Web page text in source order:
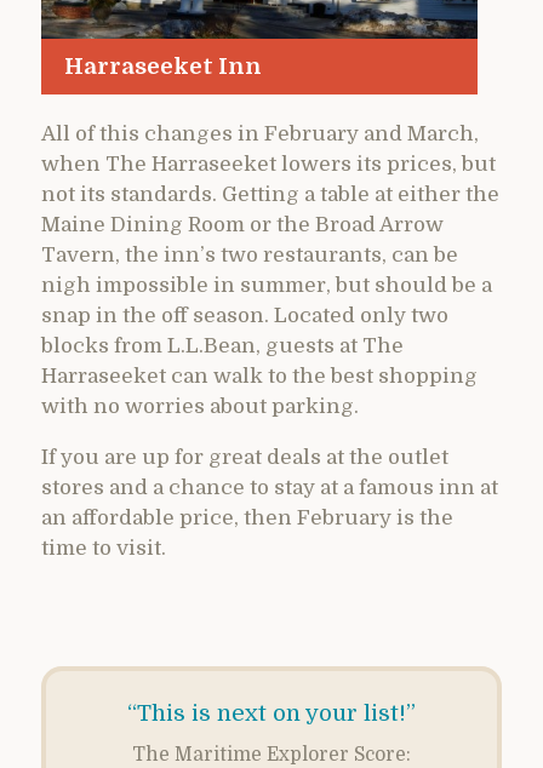
Harraseeket Inn
All of this changes in February and March,
when The Harraseeket lowers its prices, but
not its standards. Getting a table at either the
Maine Dining Room or the Broad Arrow
Tavern, the inn’s two restaurants, can be
nigh impossible in summer, but should be a
snap in the off season. Located only two
blocks from L.L.Bean, guests at The
Harraseeket can walk to the best shopping
with no worries about parking.
If you are up for great deals at the outlet
stores and a chance to stay at a famous inn at
an affordable price, then February is the
time to visit.
“This is next on your list!”
The Maritime Explorer Score: